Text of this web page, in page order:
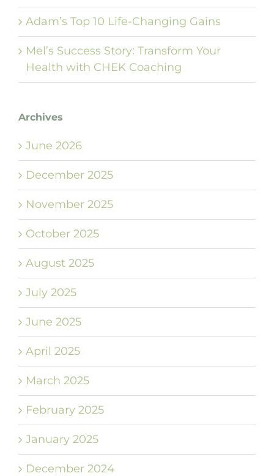
Adam’s Top 10 Life-Changing Gains
Mel’s Success Story: Transform Your
Health with CHEK Coaching
Archives
June 2026
December 2025
November 2025
October 2025
August 2025
July 2025
June 2025
April 2025
March 2025
February 2025
January 2025
December 2024